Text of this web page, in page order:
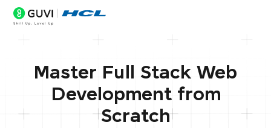
Master Full Stack Web
Development from
Scratch